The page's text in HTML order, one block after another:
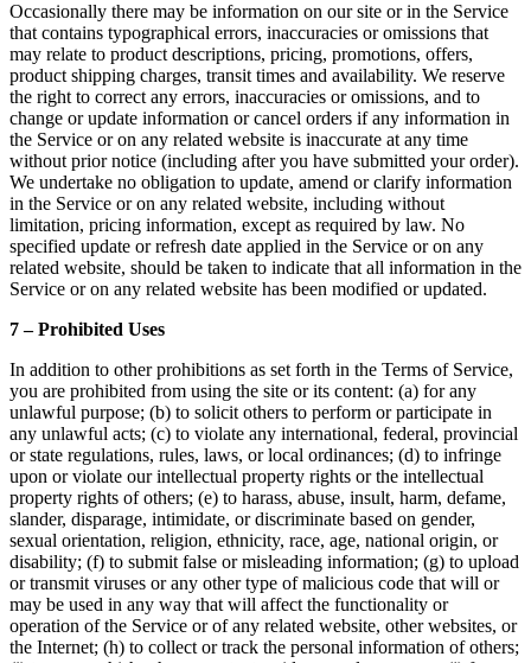
Occasionally there may be information on our site or in the Service
that contains typographical errors, inaccuracies or omissions that
may relate to product descriptions, pricing, promotions, offers,
product shipping charges, transit times and availability. We reserve
the right to correct any errors, inaccuracies or omissions, and to
change or update information or cancel orders if any information in
the Service or on any related website is inaccurate at any time
without prior notice (including after you have submitted your order).
We undertake no obligation to update, amend or clarify information
in the Service or on any related website, including without
limitation, pricing information, except as required by law. No
specified update or refresh date applied in the Service or on any
related website, should be taken to indicate that all information in the
Service or on any related website has been modified or updated.
7 – Prohibited Uses
In addition to other prohibitions as set forth in the Terms of Service,
you are prohibited from using the site or its content: (a) for any
unlawful purpose; (b) to solicit others to perform or participate in
any unlawful acts; (c) to violate any international, federal, provincial
or state regulations, rules, laws, or local ordinances; (d) to infringe
upon or violate our intellectual property rights or the intellectual
property rights of others; (e) to harass, abuse, insult, harm, defame,
slander, disparage, intimidate, or discriminate based on gender,
sexual orientation, religion, ethnicity, race, age, national origin, or
disability; (f) to submit false or misleading information; (g) to upload
or transmit viruses or any other type of malicious code that will or
may be used in any way that will affect the functionality or
operation of the Service or of any related website, other websites, or
the Internet; (h) to collect or track the personal information of others;